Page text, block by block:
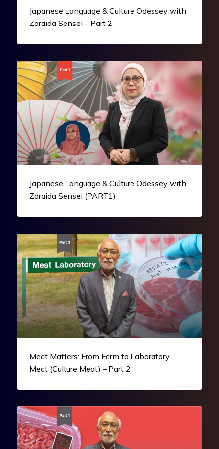
Japanese Language & Culture Odessey with
Zoraida Sensei – Part 2
Japanese Language & Culture Odessey with
Zoraida Sensei (PART1)
Meat Matters: From Farm to Laboratory
Meat (Culture Meat) – Part 2